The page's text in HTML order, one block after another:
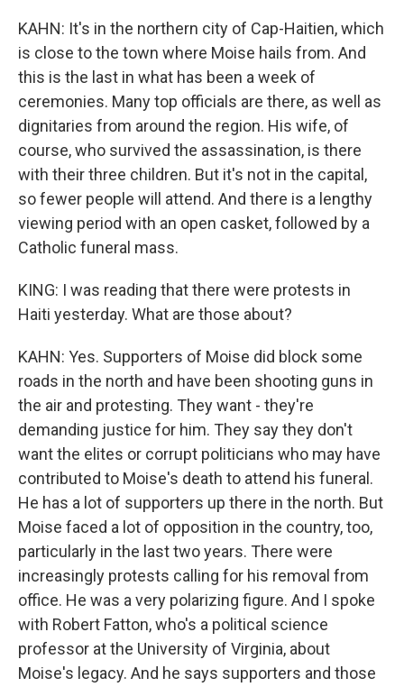
KAHN: It's in the northern city of Cap-Haitien, which
is close to the town where Moise hails from. And
this is the last in what has been a week of
ceremonies. Many top officials are there, as well as
dignitaries from around the region. His wife, of
course, who survived the assassination, is there
with their three children. But it's not in the capital,
so fewer people will attend. And there is a lengthy
viewing period with an open casket, followed by a
Catholic funeral mass.
KING: I was reading that there were protests in
Haiti yesterday. What are those about?
KAHN: Yes. Supporters of Moise did block some
roads in the north and have been shooting guns in
the air and protesting. They want - they're
demanding justice for him. They say they don't
want the elites or corrupt politicians who may have
contributed to Moise's death to attend his funeral.
He has a lot of supporters up there in the north. But
Moise faced a lot of opposition in the country, too,
particularly in the last two years. There were
increasingly protests calling for his removal from
office. He was a very polarizing figure. And I spoke
with Robert Fatton, who's a political science
professor at the University of Virginia, about
Moise's legacy. And he says supporters and those